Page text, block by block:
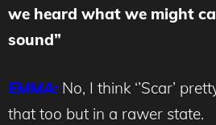
we heard what we might
sound”
EMMA: No, I think ‘’Scar’
that too but in a rawer state.